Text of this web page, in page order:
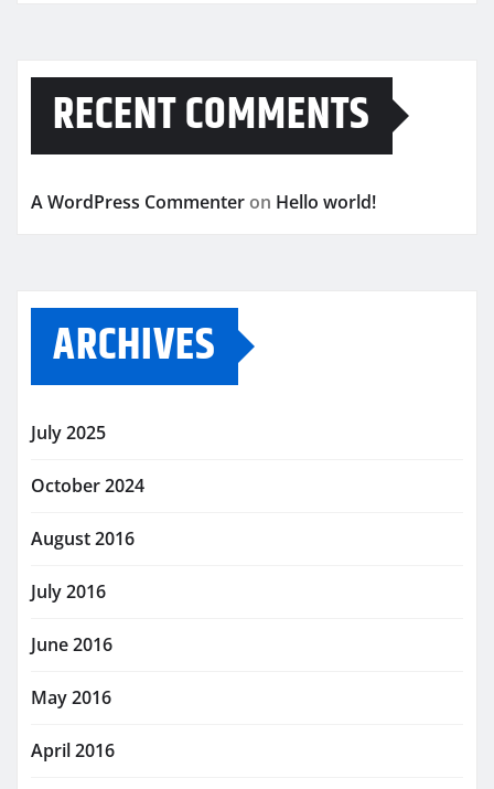
RECENT COMMENTS
A WordPress Commenter on Hello world!
ARCHIVES
July 2025
October 2024
August 2016
July 2016
June 2016
May 2016
April 2016